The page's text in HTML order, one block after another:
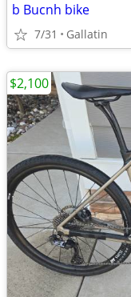
b Bucnh bike
7/31 Gallatin
$2,100